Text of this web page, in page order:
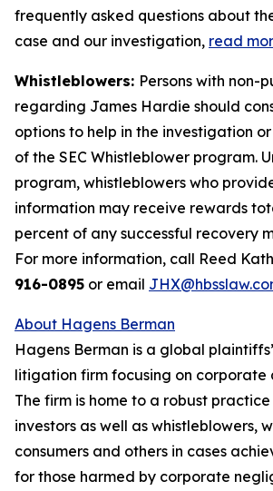
frequently asked questions about
case and our investigation, read
Whistleblowers: Persons with non-
regarding James Hardie should
options to help in the investigation
of the SEC Whistleblower program.
program, whistleblowers who
information may receive rewards
percent of any successful recovery
For more information, call Reed
916-0895 or email
About Hagens Berman
Hagens Berman is a global
litigation firm focusing on corporate
The firm is home to a robust
investors as well as whistleblowers,
consumers and others in cases
for those harmed by corporate